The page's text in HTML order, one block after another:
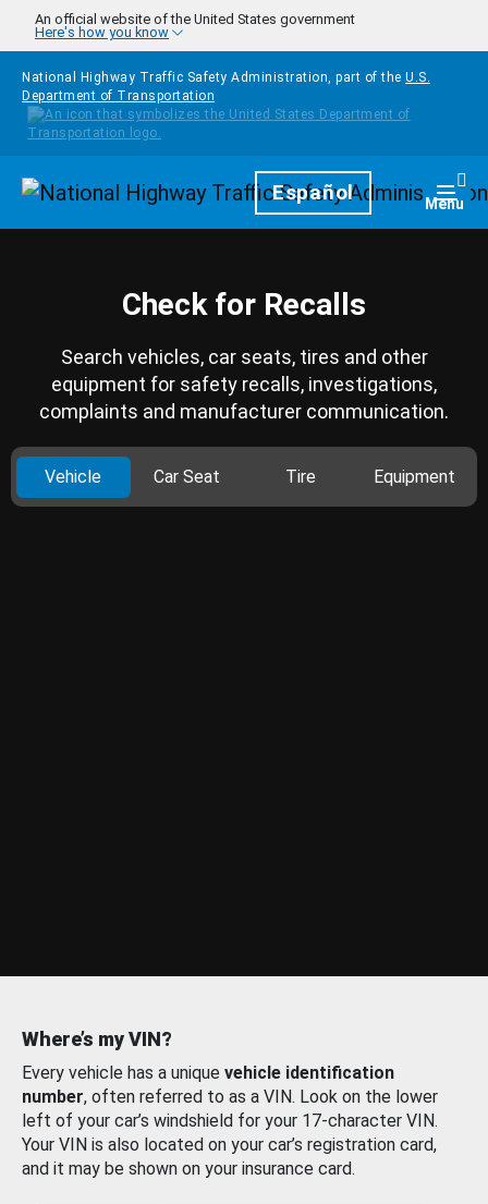
Skip to main content
An official website of the United States government
Here's how you know
National Highway Traffic Safety Administration, part of the U.S.
Department of Transportation
HomepageEspañol Menu
Check for Recalls
Search vehicles, car seats, tires and other
equipment for safety recalls, investigations,
complaints and manufacturer communication.
Vehicle Car Seat Tire Equipment
Where’s my VIN?
Every vehicle has a unique vehicle identification
number, often referred to as a VIN. Look on the lower
left of your car’s windshield for your 17-character VIN.
Your VIN is also located on your car’s registration card,
and it may be shown on your insurance card.